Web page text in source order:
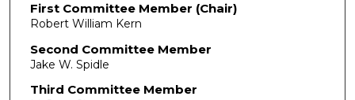
First Committee Member (Chair)
Robert William Kern
Second Committee Member
Jake W. Spidle
Third Committee Member